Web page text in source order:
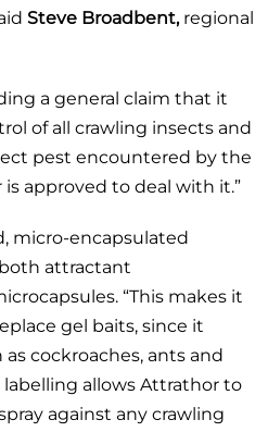
Steve Broadbent,regional
a general claim that it
of all crawling insects and
pest encountered by the
approved to deal with it.”
micro-encapsulated
attractant
“This makes it
gel baits, since it
cockroaches, ants and
allows Attrathor to
against any crawling